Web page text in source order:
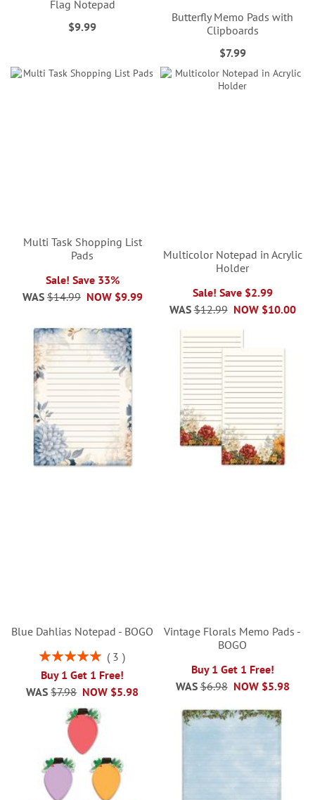
Flag Notepad
$9.99
Butterfly Memo Pads with
Clipboards
$7.99
Multi Task Shopping List
Pads
Sale! Save 33%
NOW $9.99
WAS $14.99
Multicolor Notepad in Acrylic
Holder
Sale! Save $2.99
NOW $10.00
WAS $12.99
Blue Dahlias Notepad - BOGO
Rating:
3
Buy 1 Get 1 Free!
NOW $5.98
WAS $7.98
Vintage Florals Memo Pads -
BOGO
Buy 1 Get 1 Free!
NOW $5.98
WAS $6.98